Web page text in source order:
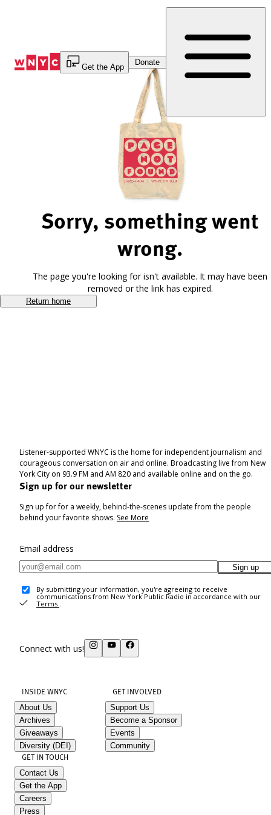
Get the App
Donate
Sorry, something went
wrong.
The page you're looking for isn't available. It may have been
removed or the link has expired.
Return home
Listener-supported WNYC is the home for independent journalism and
courageous conversation on air and online. Broadcasting live from New
York City on 93.9 FM and AM 820 and available online and on the go.
Sign up for our newsletter
Sign up for for a weekly, behind-the-scenes update from the people
behind your favorite shows. See More
Email address
Sign up
By submitting your information, you're agreeing to receive
communications from New York Public Radio in accordance with our
Terms .
Connect with us!
INSIDE WNYC
About Us
Archives
Giveaways
Diversity (DEI)
GET INVOLVED
Support Us
Become a Sponsor
Events
Community
GET IN TOUCH
Contact Us
Get the App
Careers
Press